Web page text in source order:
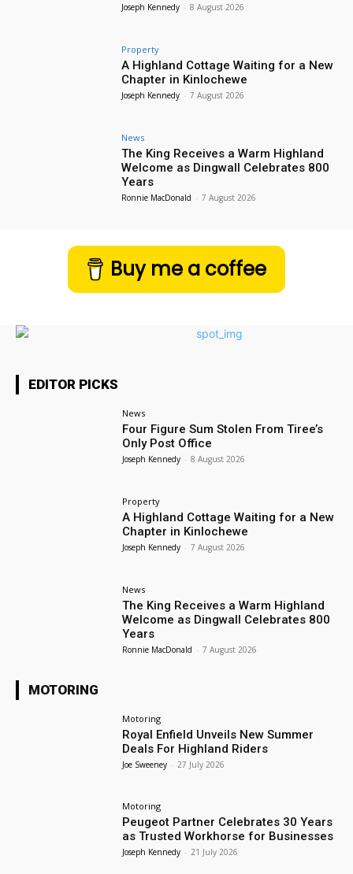
Joseph Kennedy - 8 August 2026
Property
A Highland Cottage Waiting for a New
Chapter in Kinlochewe
Joseph Kennedy - 7 August 2026
News
The King Receives a Warm Highland
Welcome as Dingwall Celebrates 800
Years
Ronnie MacDonald - 7 August 2026
Buy me a coffee
EDITOR PICKS
News
Four Figure Sum Stolen From Tiree’s
Only Post Office
Joseph Kennedy - 8 August 2026
Property
A Highland Cottage Waiting for a New
Chapter in Kinlochewe
Joseph Kennedy - 7 August 2026
News
The King Receives a Warm Highland
Welcome as Dingwall Celebrates 800
Years
Ronnie MacDonald - 7 August 2026
MOTORING
Motoring
Royal Enfield Unveils New Summer
Deals For Highland Riders
Joe Sweeney - 27 July 2026
Motoring
Peugeot Partner Celebrates 30 Years
as Trusted Workhorse for Businesses
Joseph Kennedy - 21 July 2026